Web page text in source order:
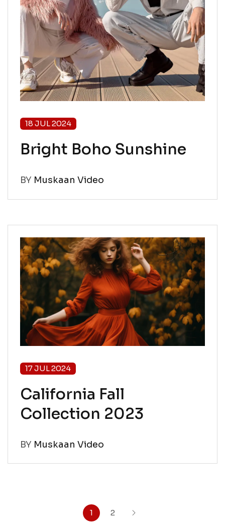
18 JUL 2024
Bright Boho Sunshine
BY Muskaan Video
17 JUL 2024
California Fall
Collection 2023
BY Muskaan Video
1 2